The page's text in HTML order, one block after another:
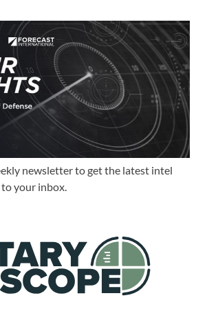
newsletter to get the latest intel
your inbox.